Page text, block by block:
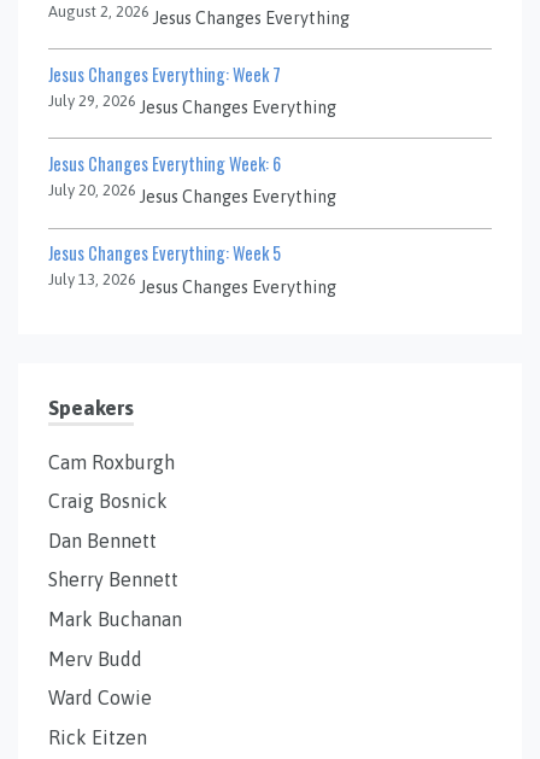
August 2, 2026 Jesus Changes Everything
Jesus Changes Everything: Week 7
July 29, 2026 Jesus Changes Everything
Jesus Changes Everything Week: 6
July 20, 2026 Jesus Changes Everything
Jesus Changes Everything: Week 5
July 13, 2026 Jesus Changes Everything
Speakers
Cam Roxburgh
Craig Bosnick
Dan Bennett
Sherry Bennett
Mark Buchanan
Merv Budd
Ward Cowie
Rick Eitzen